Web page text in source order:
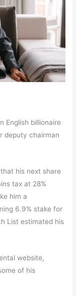
English billionaire
deputy chairman
his next share
tax at 28%
him a
6.9% stake for
List estimated his
website,
of his